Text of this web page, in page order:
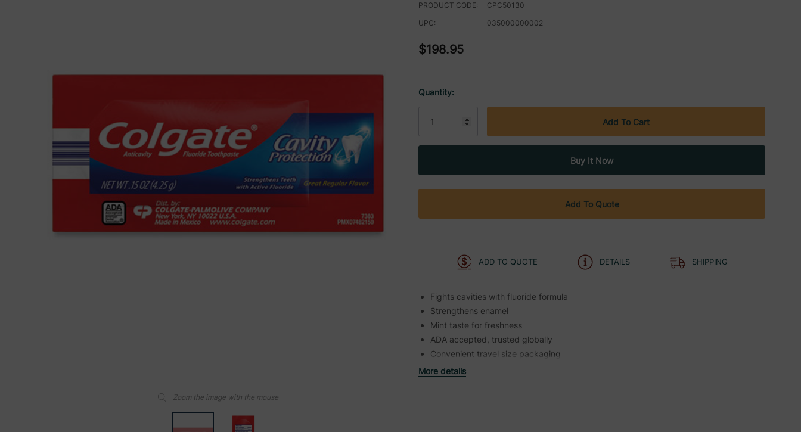
Zoom the image with the mouse
PRODUCT CODE:
CPC50130
UPC:
035000000002
$198.95
Quantity:
Add To Quote
ADD TO QUOTE DETAILS SHIPPING
Fights cavities with fluoride formula
Strengthens enamel
Mint taste for freshness
ADA accepted, trusted globally
Convenient travel size packaging
More details